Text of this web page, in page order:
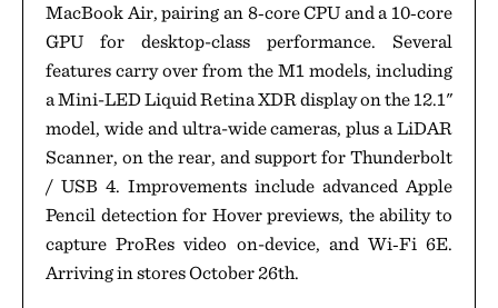
MacBook Air, pairing an 8‑core CPU and a 10‑core
GPU for desktop-class performance. Several
features carry over from the M1 models, including
a Mini-LED Liquid Retina XDR display on the 12.1"
model, wide and ultra-wide cameras, plus a LiDAR
Scanner, on the rear, and support for Thunderbolt
/ USB 4. Improvements include advanced Apple
Pencil detection for Hover previews, the ability to
capture ProRes video on-device, and Wi‑Fi 6E.
Arriving in stores October 26th.